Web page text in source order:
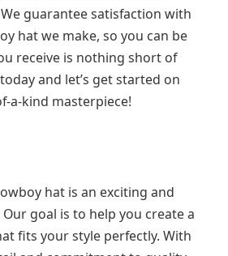
guarantee satisfaction with
hat we make, so you can be
receive is nothing short of
and let’s get started on
a-kind masterpiece!
hat is an exciting and
goal is to help you create a
fits your style perfectly. With